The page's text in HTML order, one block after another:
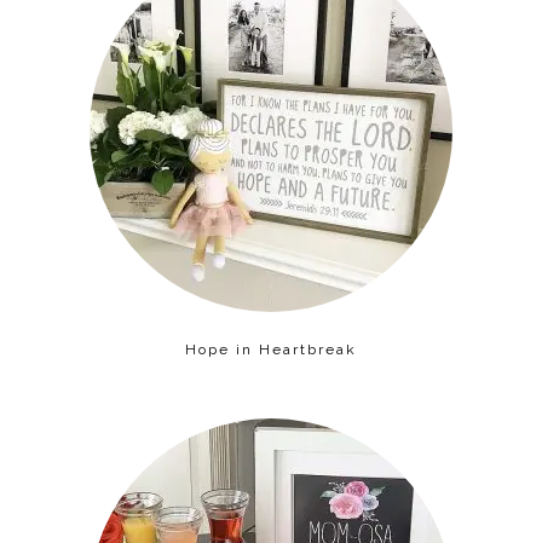
Hope in Heartbreak